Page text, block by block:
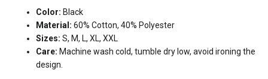
Color: Black
Material: 60% Cotton, 40% Polyester
Sizes: S, M, L, XL, XXL
Care: Machine wash cold, tumble dry low, avoid ironing the
design.